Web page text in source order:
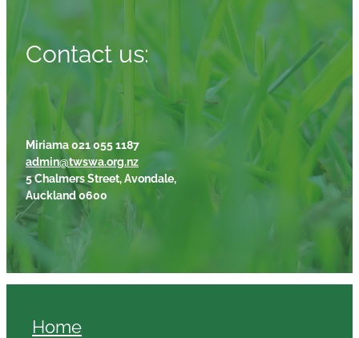
Contact us:
Miriama 021 055 1187
admin@twswa.org.nz
5 Chalmers Street, Avondale,
Auckland 0600
Home